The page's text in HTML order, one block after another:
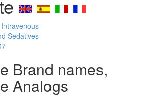
Sedatives
Brand names,
Analogs